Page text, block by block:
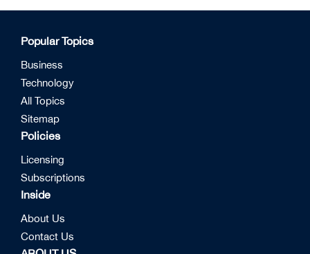
Popular Topics
Business
Technology
All Topics
Sitemap
Policies
Licensing
Subscriptions
Inside
About Us
Contact Us